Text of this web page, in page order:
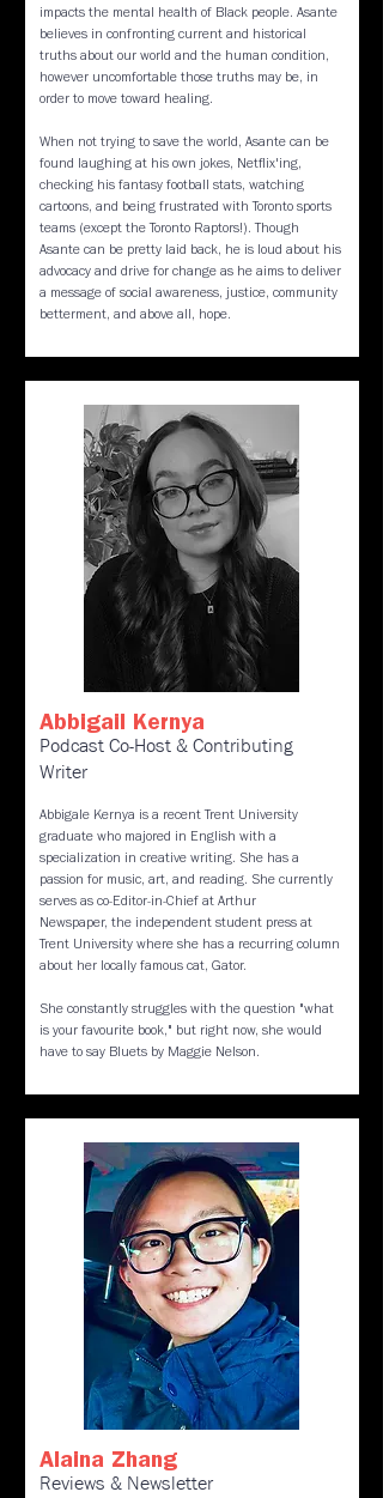
impacts the mental health of Black people. Asante
believes in confronting current and historical
truths about our world and the human condition,
however uncomfortable those truths may be, in
order to move toward healing.
When not trying to save the world, Asante can be
found laughing at his own jokes, Netflix'ing,
checking his fantasy football stats, watching
cartoons, and being frustrated with Toronto sports
teams (except the Toronto Raptors!). Though
Asante can be pretty laid back, he is loud about his
advocacy and drive for change as he aims to deliver
a message of social awareness, justice, community
betterment, and above all, hope.
Abbigail Kernya
Podcast Co-Host & Contributing
Writer
Abbigale Kernya is a recent Trent University
graduate who majored in English with a
specialization in creative writing. She has a
passion for music, art, and reading. She currently
serves as co-Editor-in-Chief at Arthur
Newspaper, the independent student press at
Trent University where she has a recurring column
about her locally famous cat, Gator.
She constantly struggles with the question "what
is your favourite book," but right now, she would
have to say Bluets by Maggie Nelson.
Alaina Zhang
Reviews & Newsletter